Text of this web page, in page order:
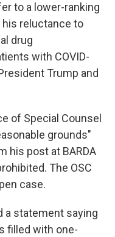
to a lower-ranking
reluctance to
drug
with COVID-
Trump and
of Special Counsel
grounds"
his post at BARDA
The OSC
case.
a statement saying
filled with one-